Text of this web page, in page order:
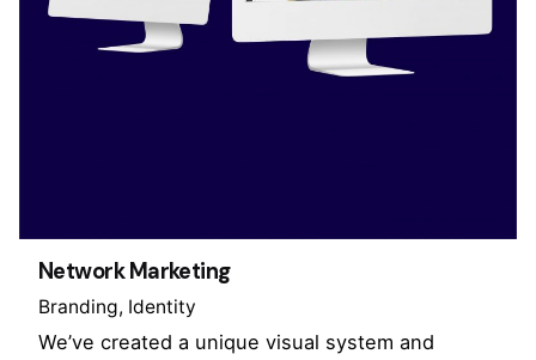
Network Marketing
Branding Identity
We’ve created a unique visual system and